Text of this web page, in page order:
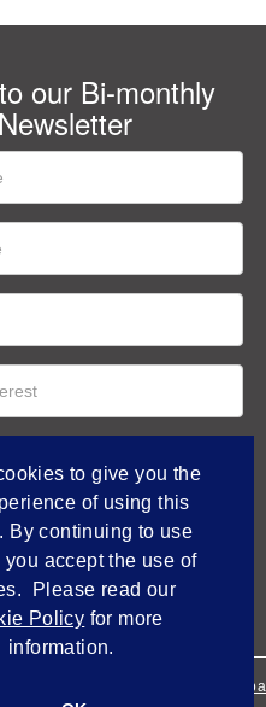
our Bi-monthly
Empowered by
to give you the
of using this
By continuing to use
you accept the use of
Please read our
Policy for more
information.